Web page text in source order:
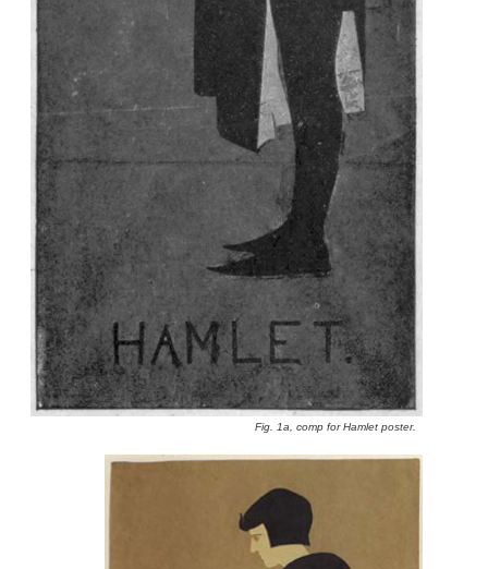
Fig. 1a, comp for Hamlet poster.